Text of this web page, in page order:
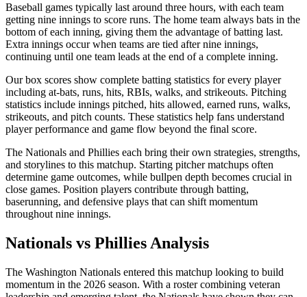
Baseball games typically last around three hours, with each team
getting nine innings to score runs. The home team always bats in the
bottom of each inning, giving them the advantage of batting last.
Extra innings occur when teams are tied after nine innings,
continuing until one team leads at the end of a complete inning.
Our box scores show complete batting statistics for every player
including at-bats, runs, hits, RBIs, walks, and strikeouts. Pitching
statistics include innings pitched, hits allowed, earned runs, walks,
strikeouts, and pitch counts. These statistics help fans understand
player performance and game flow beyond the final score.
The Nationals and Phillies each bring their own strategies, strengths,
and storylines to this matchup. Starting pitcher matchups often
determine game outcomes, while bullpen depth becomes crucial in
close games. Position players contribute through batting,
baserunning, and defensive plays that can shift momentum
throughout nine innings.
Nationals vs Phillies Analysis
The Washington Nationals entered this matchup looking to build
momentum in the 2026 season. With a roster combining veteran